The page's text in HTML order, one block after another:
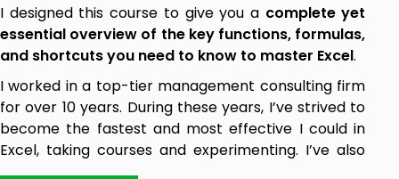
I designed this course to give you a complete yet
essential overview of the key functions, formulas,
and shortcuts you need to know to master Excel.
I worked in a top-tier management consulting firm
for over 10 years. During these years, I’ve strived to
become the fastest and most effective I could in
Excel, taking courses and experimenting. I’ve also
witnessed the most common struggles and pitfalls